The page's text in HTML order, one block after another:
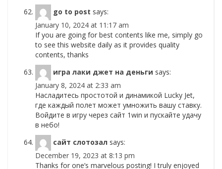
go to post says:
January 10, 2024 at 11:17 am
If you are going for best contents like me, simply go
to see this website daily as it provides quality
contents, thanks
игра лаки джет на деньги says:
January 8, 2024 at 2:33 am
Насладитесь простотой и динамикой Lucky Jet,
где каждый полет может умножить вашу ставку.
Войдите в игру через сайт 1win и пускайте удачу
в небо!
сайт слотозал says:
December 19, 2023 at 8:13 pm
Thanks for one’s marvelous posting! I truly enjoyed